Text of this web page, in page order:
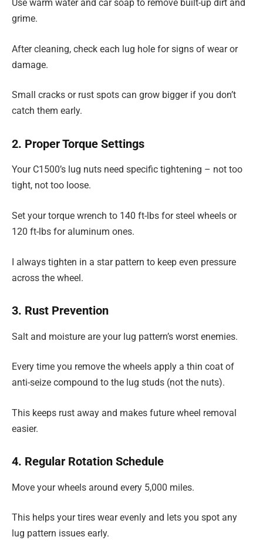
Use warm water and car soap to remove built-up dirt and
grime.
After cleaning, check each lug hole for signs of wear or
damage.
Small cracks or rust spots can grow bigger if you don’t
catch them early.
2. Proper Torque Settings
Your C1500’s lug nuts need specific tightening – not too
tight, not too loose.
Set your torque wrench to 140 ft-lbs for steel wheels or
120 ft-lbs for aluminum ones.
I always tighten in a star pattern to keep even pressure
across the wheel.
3. Rust Prevention
Salt and moisture are your lug pattern’s worst enemies.
Every time you remove the wheels apply a thin coat of
anti-seize compound to the lug studs (not the nuts).
This keeps rust away and makes future wheel removal
easier.
4. Regular Rotation Schedule
Move your wheels around every 5,000 miles.
This helps your tires wear evenly and lets you spot any
lug pattern issues early.